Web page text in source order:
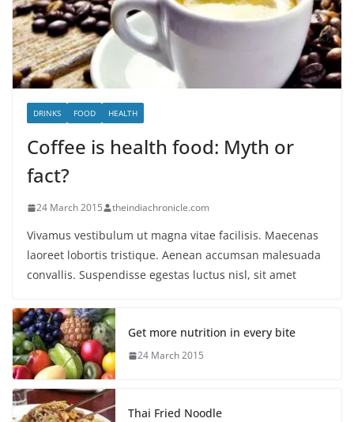
DRINKS FOOD HEALTH
Coffee is health food: Myth or
fact?
24 March 2015 theindiachronicle.com
Vivamus vestibulum ut magna vitae facilisis. Maecenas
laoreet lobortis tristique. Aenean accumsan malesuada
convallis. Suspendisse egestas luctus nisl, sit amet
Get more nutrition in every bite
24 March 2015
Thai Fried Noodle